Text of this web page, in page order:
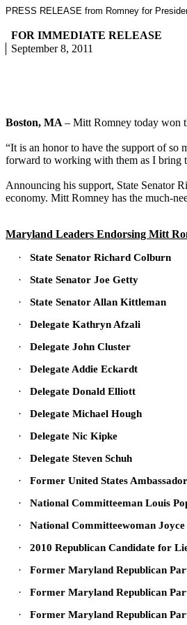
PRESS RELEASE from Romney for
FOR IMMEDIATE RELEASE
September 8, 2011
Boston, MA – Mitt Romney today won
“It is an honor to have the support of so
forward to working with them as I bring
Announcing his support, State Senator
economy. Mitt Romney has the much-
Maryland Leaders Endorsing Mitt
·
State Senator Richard Colburn
·
State Senator Joe Getty
·
State Senator Allan Kittleman
·
Delegate Kathryn Afzali
·
Delegate John Cluster
·
Delegate Addie Eckardt
·
Delegate Donald Elliott
·
Delegate Michael Hough
·
Delegate Nic Kipke
·
Delegate Steven Schuh
·
Former United States
·
National Committeeman Louis
·
National Committeewoman Joyce
·
2010 Republican Candidate for
·
Former Maryland Republican
·
Former Maryland Republican
·
Former Maryland Republican